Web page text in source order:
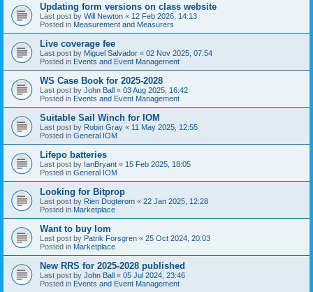
Updating form versions on class website
Last post by Will Newton « 12 Feb 2026, 14:13
Posted in Measurement and Measurers
Live coverage fee
Last post by Miguel Salvador « 02 Nov 2025, 07:54
Posted in Events and Event Management
WS Case Book for 2025-2028
Last post by John Ball « 03 Aug 2025, 16:42
Posted in Events and Event Management
Suitable Sail Winch for IOM
Last post by Robin Gray « 11 May 2025, 12:55
Posted in General IOM
Lifepo batteries
Last post by IanBryant « 15 Feb 2025, 18:05
Posted in General IOM
Looking for Bitprop
Last post by Rien Dogterom « 22 Jan 2025, 12:28
Posted in Marketplace
Want to buy Iom
Last post by Patrik Forsgren « 25 Oct 2024, 20:03
Posted in Marketplace
New RRS for 2025-2028 published
Last post by John Ball « 05 Jul 2024, 23:46
Posted in Events and Event Management